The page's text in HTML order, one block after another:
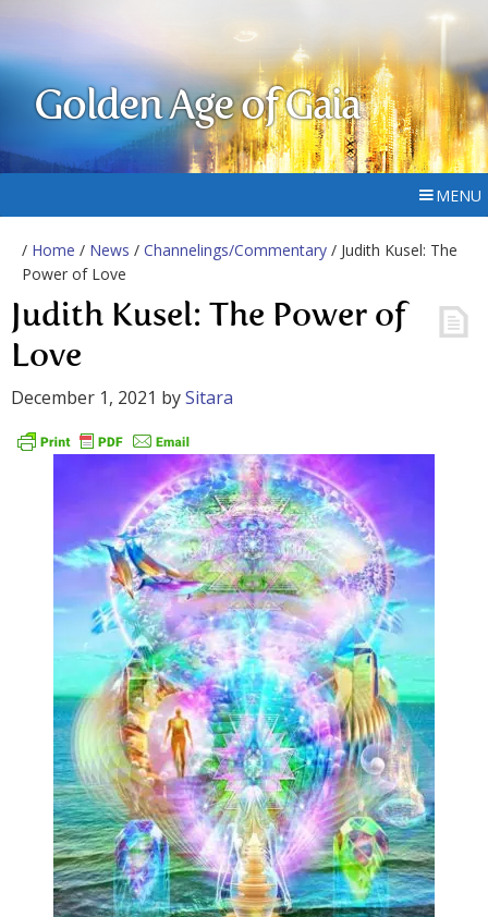
Golden Age of Gaia
MENU
/ Home / News / Channelings/Commentary / Judith Kusel: The
Power of Love
Judith Kusel: The Power of
Love
December 1, 2021 bySitara